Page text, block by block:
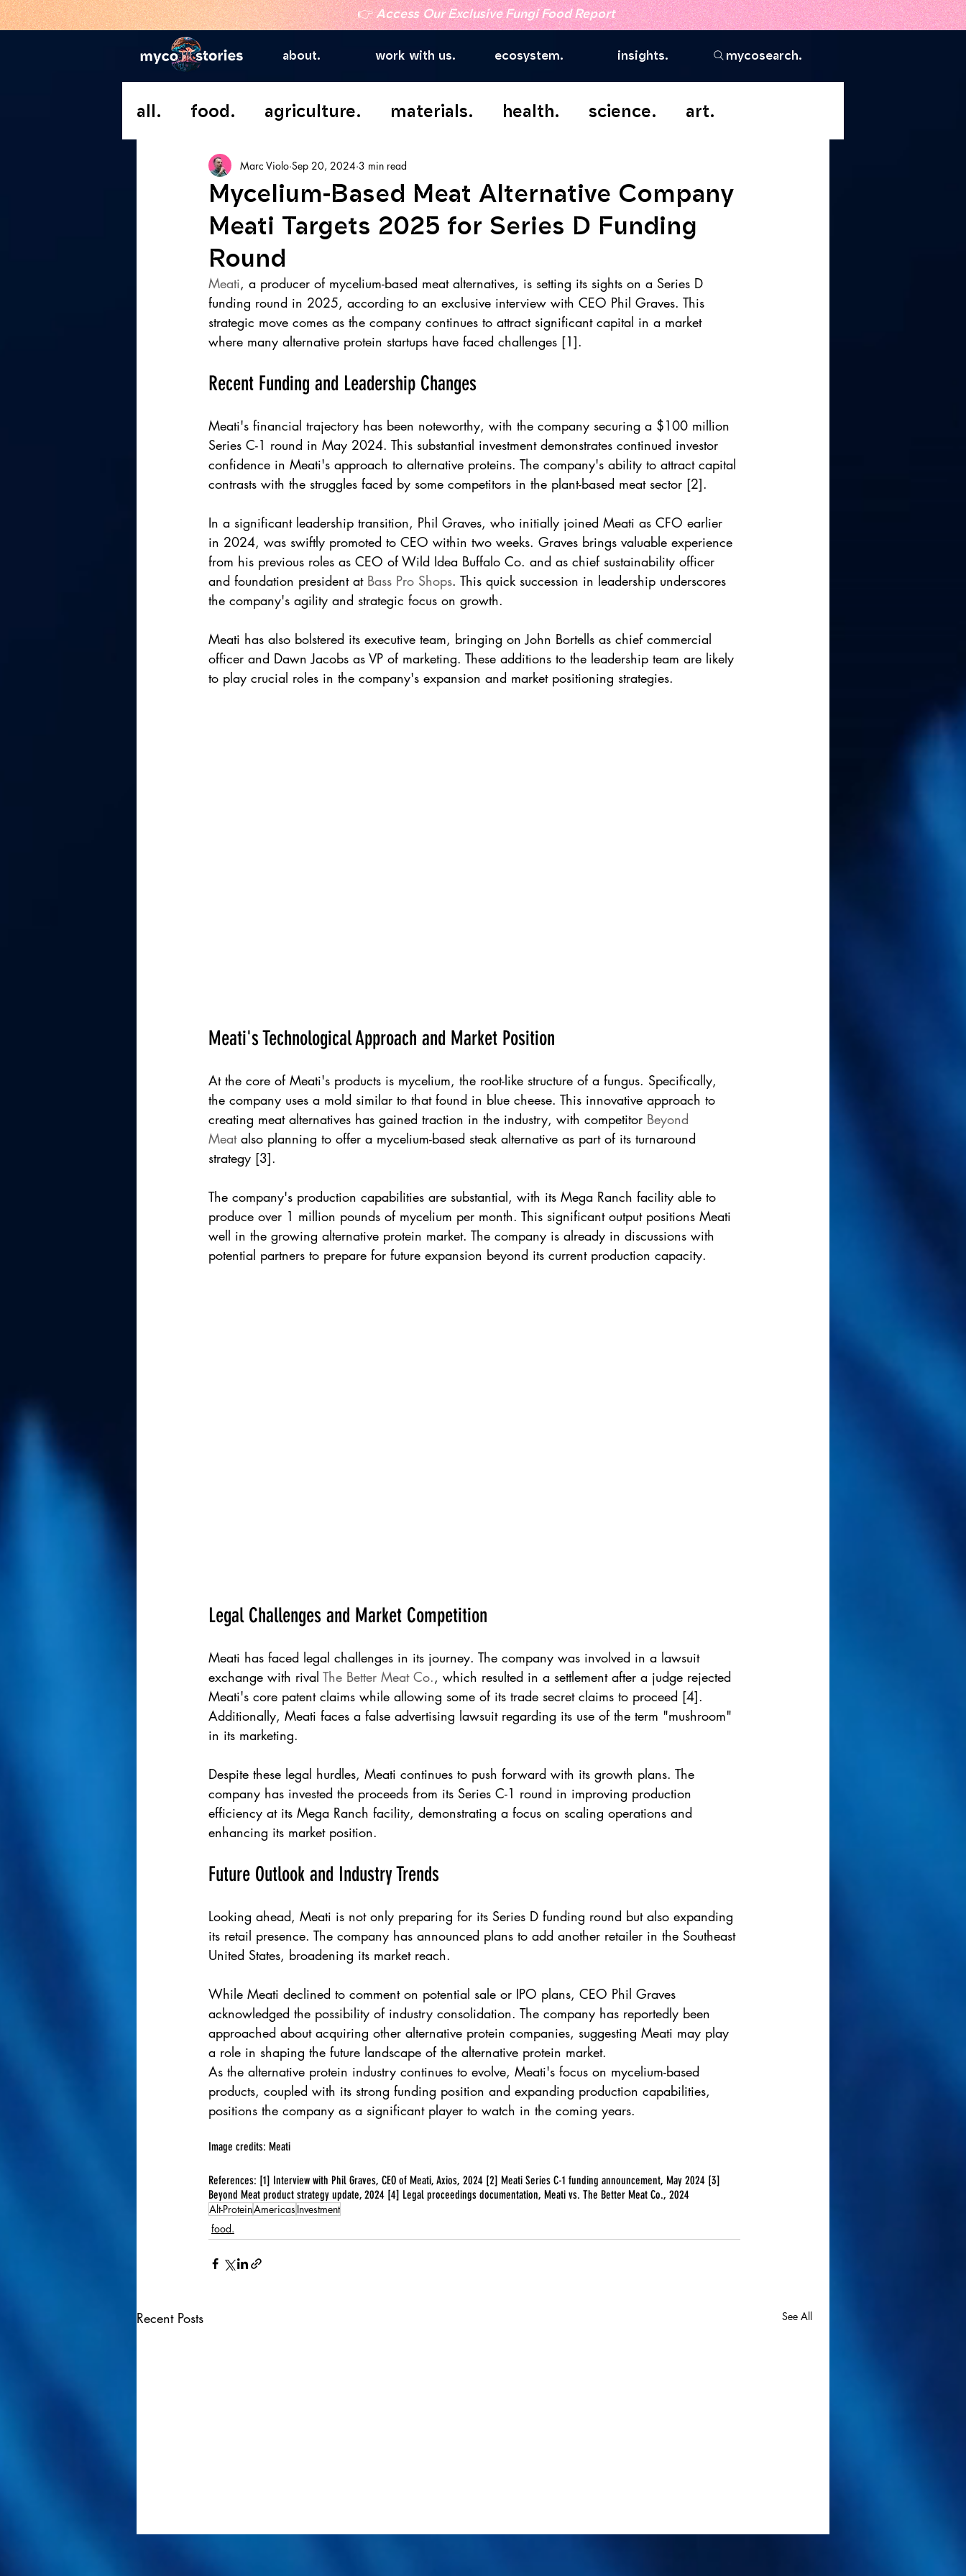
👉Access Our Exclusive Fungi Food Report
about. work with us. ecosystem. insights. mycosearch.
all. food. agriculture. materials. health. science. art.
Mycelium-Based Meat Alternative Company
Meati Targets 2025 for Series D Funding
Round
Marc Violo Sep 20, 2024 3 min read
Meati, a producer of mycelium-based meat alternatives, is setting its sights on a Series D
funding round in 2025, according to an exclusive interview with CEO Phil Graves. This
strategic move comes as the company continues to attract significant capital in a market
where many alternative protein startups have faced challenges [1].
Recent Funding and Leadership Changes
Meati's financial trajectory has been noteworthy, with the company securing a $100 million
Series C-1 round in May 2024. This substantial investment demonstrates continued investor
confidence in Meati's approach to alternative proteins. The company's ability to attract capital
contrasts with the struggles faced by some competitors in the plant-based meat sector [2].
In a significant leadership transition, Phil Graves, who initially joined Meati as CFO earlier
in 2024, was swiftly promoted to CEO within two weeks. Graves brings valuable experience
from his previous roles as CEO of Wild Idea Buffalo Co. and as chief sustainability officer
and foundation president at Bass Pro Shops. This quick succession in leadership underscores
the company's agility and strategic focus on growth.
Meati has also bolstered its executive team, bringing on John Bortells as chief commercial
officer and Dawn Jacobs as VP of marketing. These additions to the leadership team are likely
to play crucial roles in the company's expansion and market positioning strategies.
Meati's Technological Approach and Market Position
At the core of Meati's products is mycelium, the root-like structure of a fungus. Specifically,
the company uses a mold similar to that found in blue cheese. This innovative approach to
creating meat alternatives has gained traction in the industry, with competitor Beyond
Meat also planning to offer a mycelium-based steak alternative as part of its turnaround
strategy [3].
The company's production capabilities are substantial, with its Mega Ranch facility able to
produce over 1 million pounds of mycelium per month. This significant output positions Meati
well in the growing alternative protein market. The company is already in discussions with
potential partners to prepare for future expansion beyond its current production capacity.
Legal Challenges and Market Competition
Meati has faced legal challenges in its journey. The company was involved in a lawsuit
exchange with rival The Better Meat Co., which resulted in a settlement after a judge rejected
Meati's core patent claims while allowing some of its trade secret claims to proceed [4].
Additionally, Meati faces a false advertising lawsuit regarding its use of the term "mushroom"
in its marketing.
Despite these legal hurdles, Meati continues to push forward with its growth plans. The
company has invested the proceeds from its Series C-1 round in improving production
efficiency at its Mega Ranch facility, demonstrating a focus on scaling operations and
enhancing its market position.
Future Outlook and Industry Trends
Looking ahead, Meati is not only preparing for its Series D funding round but also expanding
its retail presence. The company has announced plans to add another retailer in the Southeast
United States, broadening its market reach.
While Meati declined to comment on potential sale or IPO plans, CEO Phil Graves
acknowledged the possibility of industry consolidation. The company has reportedly been
approached about acquiring other alternative protein companies, suggesting Meati may play
a role in shaping the future landscape of the alternative protein market.
As the alternative protein industry continues to evolve, Meati's focus on mycelium-based
products, coupled with its strong funding position and expanding production capabilities,
positions the company as a significant player to watch in the coming years.
Image credits: Meati
References: [1] Interview with Phil Graves, CEO of Meati, Axios, 2024 [2] Meati Series C-1 funding announcement, May 2024 [3]
Beyond Meat product strategy update, 2024 [4] Legal proceedings documentation, Meati vs. The Better Meat Co., 2024
Alt-ProteinAmericas Investment
food.
Recent Posts See All